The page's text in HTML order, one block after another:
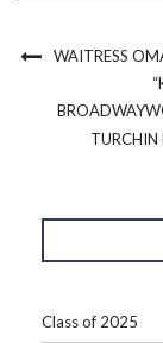
WAITRESS
TURCHIN
Class of 2025